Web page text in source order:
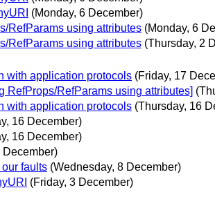
(Monday, 6 December)
RefParams using attributes (Monday, 6
RefParams using attributes (Thursday, 2
with application protocols (Friday, 17
RefProps/RefParams using attributes]
with application protocols (Thursday, 16
16 December)
16 December)
December)
faults (Wednesday, 8 December)
(Friday, 3 December)